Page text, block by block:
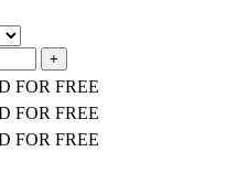
FOR FREE
FOR FREE
FOR FREE